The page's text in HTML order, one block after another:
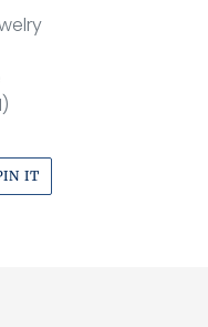
IT
PINTEREST